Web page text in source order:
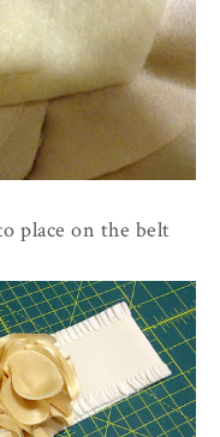
place on the belt